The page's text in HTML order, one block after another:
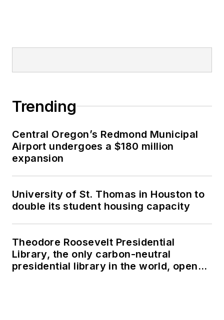
Trending
Central Oregon’s Redmond Municipal
Airport undergoes a $180 million
expansion
University of St. Thomas in Houston to
double its student housing capacity
Theodore Roosevelt Presidential
Library, the only carbon-neutral
presidential library in the world, opens